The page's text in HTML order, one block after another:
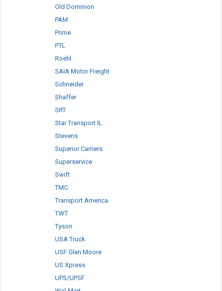
Old Dominion
PAM
Prime
PTL
Roehl
SAIA Motor Freight
Schneider
Shaffer
SRT
Star Transport IL
Stevens
Superior Carriers
Superservice
Swift
TMC
Transport America
TWT
Tyson
USA Truck
USF Glen Moore
US Xpress
UPS/UPSF